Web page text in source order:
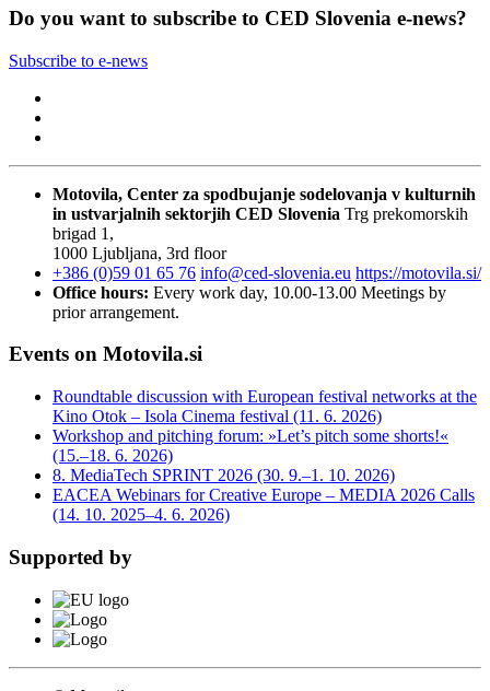
Do you want to subscribe to CED Slovenia e-news?
Subscribe to e-news
Motovila, Center za spodbujanje sodelovanja v kulturnih
in ustvarjalnih sektorjih CED Slovenia Trg prekomorskih
brigad 1,
1000 Ljubljana, 3rd floor
+386 (0)59 01 65 76 info@ced-slovenia.eu https://motovila.si/
Office hours: Every work day, 10.00-13.00 Meetings by
prior arrangement.
Events on Motovila.si
Roundtable discussion with European festival networks at the
Kino Otok – Isola Cinema festival (11. 6. 2026)
Workshop and pitching forum: »Let’s pitch some shorts!«
(15.–18. 6. 2026)
8. MediaTech SPRINT 2026 (30. 9.–1. 10. 2026)
EACEA Webinars for Creative Europe – MEDIA 2026 Calls
(14. 10. 2025–4. 6. 2026)
Supported by